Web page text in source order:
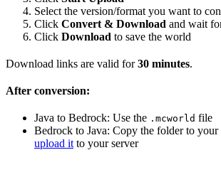
Select the version/format you want to
Click Convert & Download and wait
Click Download to save the world
Download links are valid for30 minutes.
After conversion:
Java to Bedrock: Use the .mcworld file
Bedrock to Java: Copy the folder to your
upload it to your server